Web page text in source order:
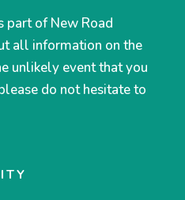
part of New Road
all information on the
unlikely event that you
do not hesitate to